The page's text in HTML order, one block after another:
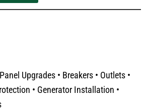
Upgrades • Breakers • Outlets •
• Generator Installation •